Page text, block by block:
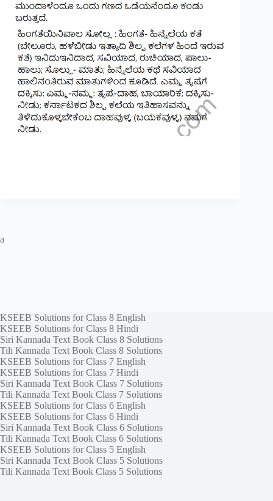
a
KSEEB Solutions for Class 8 English
KSEEB Solutions for Class 8 Hindi
Siri Kannada Text Book Class 8 Solutions
Tili Kannada Text Book Class 8 Solutions
KSEEB Solutions for Class 7 English
KSEEB Solutions for Class 7 Hindi
Siri Kannada Text Book Class 7 Solutions
Tili Kannada Text Book Class 7 Solutions
KSEEB Solutions for Class 6 English
KSEEB Solutions for Class 6 Hindi
Siri Kannada Text Book Class 6 Solutions
Tili Kannada Text Book Class 6 Solutions
KSEEB Solutions for Class 5 English
Siri Kannada Text Book Class 5 Solutions
Tili Kannada Text Book Class 5 Solutions